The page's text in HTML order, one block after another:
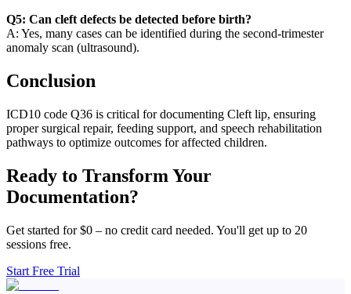
Q5: Can cleft defects be detected before birth?
A: Yes, many cases can be identified during the second-trimester
anomaly scan (ultrasound).
Conclusion
ICD10 code Q36 is critical for documenting Cleft lip, ensuring
proper surgical repair, feeding support, and speech rehabilitation
pathways to optimize outcomes for affected children.
Ready to Transform Your
Documentation?
Get started for $0 – no credit card needed. You'll get up to 20
sessions free.
Start Free Trial